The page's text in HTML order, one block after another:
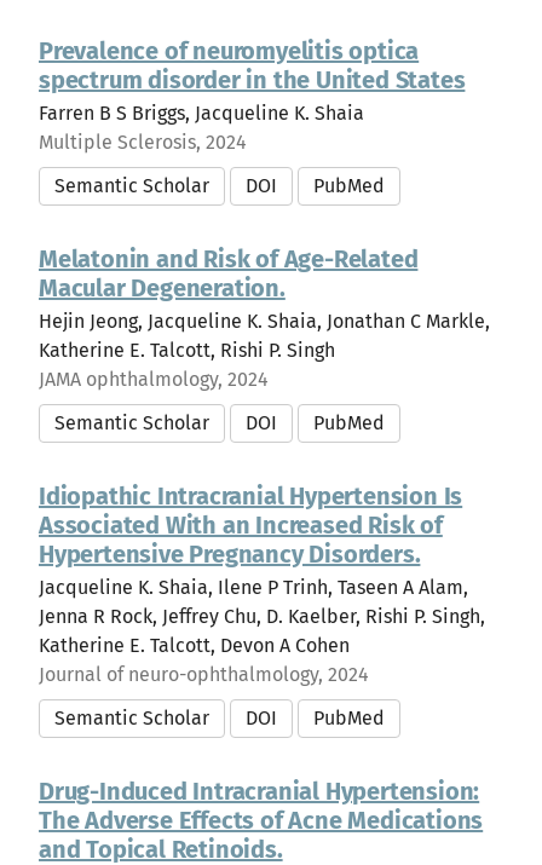
Prevalence of neuromyelitis optica
spectrum disorder in the United States
Farren B S Briggs, Jacqueline K. Shaia
Multiple Sclerosis, 2024
Semantic Scholar
DOI PubMed
Melatonin and Risk of Age-Related
Macular Degeneration.
Hejin Jeong, Jacqueline K. Shaia, Jonathan C Markle,
Katherine E. Talcott, Rishi P. Singh
JAMA ophthalmology, 2024
Semantic Scholar
DOI PubMed
Idiopathic Intracranial Hypertension Is
Associated With an Increased Risk of
Hypertensive Pregnancy Disorders.
Jacqueline K. Shaia, Ilene P Trinh, Taseen A Alam,
Jenna R Rock, Jeffrey Chu, D. Kaelber, Rishi P. Singh,
Katherine E. Talcott, Devon A Cohen
Journal of neuro-ophthalmology, 2024
Semantic Scholar
DOI PubMed
Drug-Induced Intracranial Hypertension:
The Adverse Effects of Acne Medications
and Topical Retinoids.